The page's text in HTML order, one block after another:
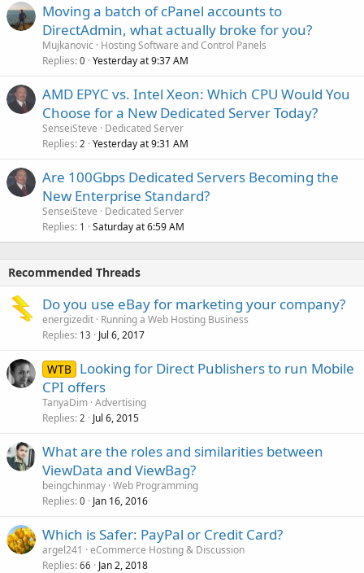
Moving a batch of cPanel accounts to
DirectAdmin, what actually broke for you?
Mujkanovic
Hosting Software and Control Panels
Replies 0 Yesterday at 9:37 AM
AMD EPYC vs. Intel Xeon: Which CPU Would You
Choose for a New Dedicated Server Today?
SenseiSteve
Dedicated Server
Replies 2 Yesterday at 9:31 AM
Are 100Gbps Dedicated Servers Becoming the
New Enterprise Standard?
SenseiSteve
Dedicated Server
Replies 1 Saturday at 6:59 AM
Recommended Threads
Do you use eBay for marketing your company?
energizedit Running a Web Hosting Business
Replies 13 Jul 6, 2017
WTB
Looking for Direct Publishers to run Mobile
CPI offers
TanyaDim Advertising
Replies 2 Jul 6, 2015
What are the roles and similarities between
ViewData and ViewBag?
beingchinmay Web Programming
Replies 0 Jan 16, 2016
Which is Safer: PayPal or Credit Card?
argel241
eCommerce Hosting & Discussion
Replies 66 Jan 2, 2018